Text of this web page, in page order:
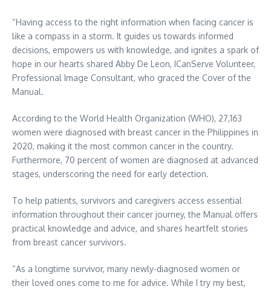
“Having access to the right information when facing cancer is
like a compass in a storm. It guides us towards informed
decisions, empowers us with knowledge, and ignites a spark of
hope in our hearts shared Abby De Leon, ICanServe Volunteer,
Professional Image Consultant, who graced the Cover of the
Manual.
According to the World Health Organization (WHO), 27,163
women were diagnosed with breast cancer in the Philippines in
2020, making it the most common cancer in the country.
Furthermore, 70 percent of women are diagnosed at advanced
stages, underscoring the need for early detection.
To help patients, survivors and caregivers access essential
information throughout their cancer journey, the Manual offers
practical knowledge and advice, and shares heartfelt stories
from breast cancer survivors.
“As a longtime survivor, many newly-diagnosed women or
their loved ones come to me for advice. While I try my best,